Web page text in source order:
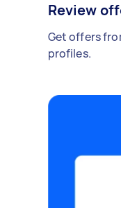
Review
Get offers
profiles.